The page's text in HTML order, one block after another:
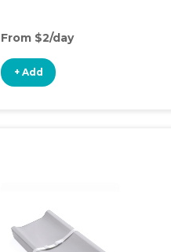
From $2/day
+ Add